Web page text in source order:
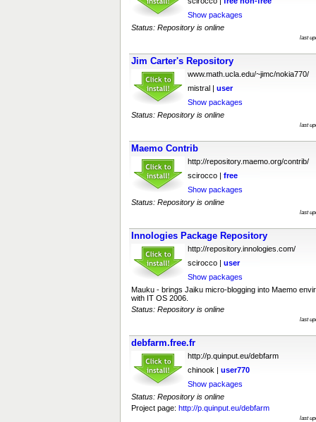
Show packages
Status: Repository is online
last
Jim Carter's Repository
www.math.ucla.edu/~jimc/nokia770/
mistral | user
Show packages
Status: Repository is online
last
Maemo Contrib
http://repository.maemo.org/contrib/
scirocco | free
Show packages
Status: Repository is online
last
Innologies Package Repository
http://repository.innologies.com/
scirocco | user
Show packages
Mauku - brings Jaiku micro-blogging into Maemo
with IT OS 2006.
Status: Repository is online
last
debfarm.free.fr
http://p.quinput.eu/debfarm
chinook | user770
Show packages
Status: Repository is online
Project page: http://p.quinput.eu/debfarm
last